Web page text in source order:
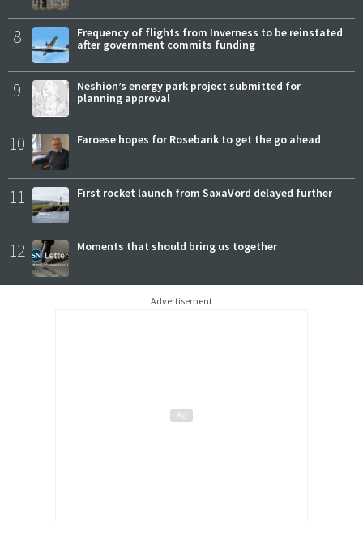
8
Frequency of flights from Inverness to be reinstated
after government commits funding
9
Neshion’s energy park project submitted for
planning approval
10 Faroese hopes for Rosebank to get the go ahead
11 First rocket launch from SaxaVord delayed further
12 Moments that should bring us together
Advertisement